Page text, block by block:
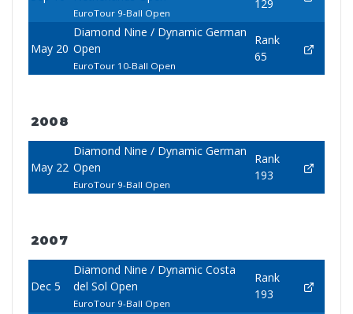
EuroTour 9-Ball Open
129
May 20
Diamond Nine / Dynamic German
Open
EuroTour 10-Ball Open
Rank
65
2008
May 22
Diamond Nine / Dynamic German
Open
EuroTour 9-Ball Open
Rank
193
2007
Dec 5
Diamond Nine / Dynamic Costa
del Sol Open
EuroTour 9-Ball Open
Rank
193